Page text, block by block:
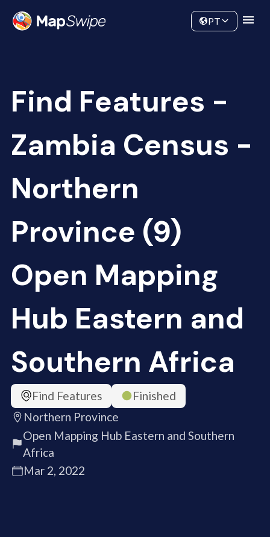
Community
PT
Find Features -
Zambia Census -
Northern
Province (9)
Open Mapping
Hub Eastern and
Southern Africa
Find Features
Finished
Northern Province
Open Mapping Hub Eastern and Southern
Africa
Mar 2, 2022